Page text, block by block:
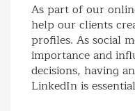
As part of our
help our clients
profiles. As social
importance and
decisions, having
LinkedIn is